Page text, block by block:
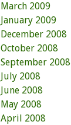
March 2009
January 2009
December 2008
October 2008
September 2008
July 2008
June 2008
May 2008
April 2008